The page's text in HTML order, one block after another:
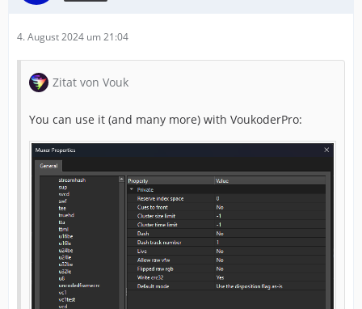
4. August 2024 um 21:04
Zitat von Vouk
You can use it (and many more) with VoukoderPro: